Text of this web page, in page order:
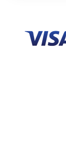
Ridwan
medical
into two
in Rafah